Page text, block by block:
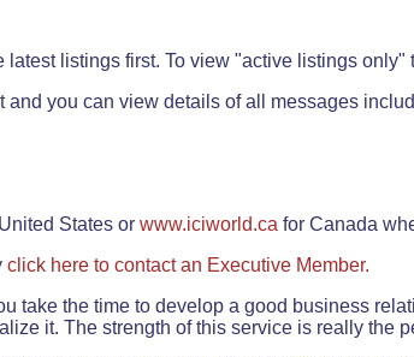
listings first. To view "active listings only"
you can view details of all messages
States or www.iciworld.ca for Canada
click here to contact an Executive Member.
take the time to develop a good business
it. The strength of this service is really the